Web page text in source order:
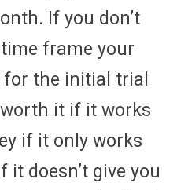
If you don’t
frame your
the initial trial
it if it works
if it only works
doesn’t give you